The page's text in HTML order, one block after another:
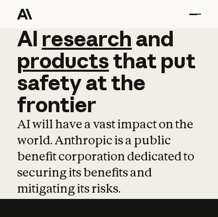
AI research and
AI research and
productsthat put
safetyatthe
frontier
AI will have a vast impact on the
world. Anthropic is a public
benefit corporation dedicated to
securing its benefits and
mitigating its risks.